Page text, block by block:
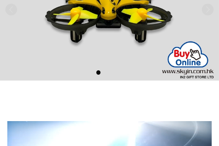
Previous